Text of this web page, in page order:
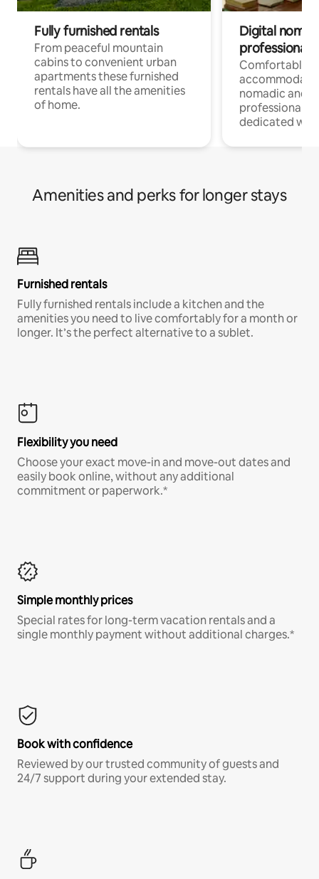
Fully furnished rentals
From peaceful mountain
cabins to convenient urban
apartments these furnished
rentals have all the amenities
of home.
Digital
professionals
Comfortable
nomadic and
professionals
dedicated
Amenities and perks for longer stays
Furnished rentals
Fully furnished rentals include a kitchen and the
amenities you need to live comfortably for a month or
longer. It’s the perfect alternative to a sublet.
Flexibility you need
Choose your exact move-in and move-out dates and
easily book online, without any additional
commitment or paperwork.*
Simple monthly prices
Special rates for long-term vacation rentals and a
single monthly payment without additional charges.*
Book with confidence
Reviewed by our trusted community of guests and
24/7 support during your extended stay.